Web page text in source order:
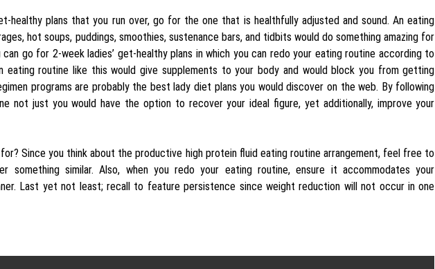
healthy plans that you run over, go for the one that is healthfully adjusted and sound. An eating
hot soups, puddings, smoothies, sustenance bars, and tidbits would do something amazing for
go for 2-week ladies’ get-healthy plans in which you can redo your eating routine according to
eating routine like this would give supplements to your body and would block you from getting
programs are probably the best lady diet plans you would discover on the web. By following
not just you would have the option to recover your ideal figure, yet additionally, improve your
Since you think about the productive high protein fluid eating routine arrangement, feel free to
something similar. Also, when you redo your eating routine, ensure it accommodates your
Last yet not least; recall to feature persistence since weight reduction will not occur in one